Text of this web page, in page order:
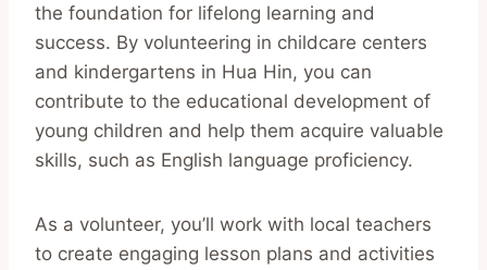
the foundation for lifelong learning and
success. By volunteering in childcare centers
and kindergartens in Hua Hin, you can
contribute to the educational development of
young children and help them acquire valuable
skills, such as English language proficiency.
As a volunteer, you’ll work with local teachers
to create engaging lesson plans and activities